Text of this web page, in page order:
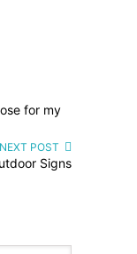
for my
NEXT POST
Signs